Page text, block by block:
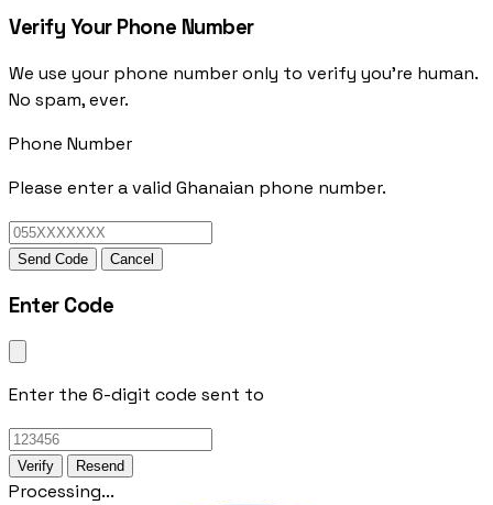
Verify Your Phone Number
We use your phone number only to verify you're human.
No spam, ever.
Phone Number
Please enter a valid Ghanaian phone number.
Send Code Cancel
Enter Code
Enter the 6-digit code sent to
Verify Resend
Processing...